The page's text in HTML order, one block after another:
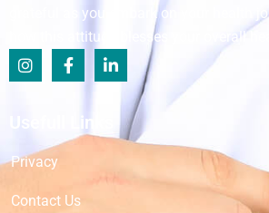
grateful as you embark on your health
how this attitude blesses your overall
Usefull Links
Privacy
Contact Us